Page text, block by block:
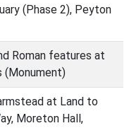
(Phase 2), Peyton
Roman features at
(Monument)
at Land to
Moreton Hall,